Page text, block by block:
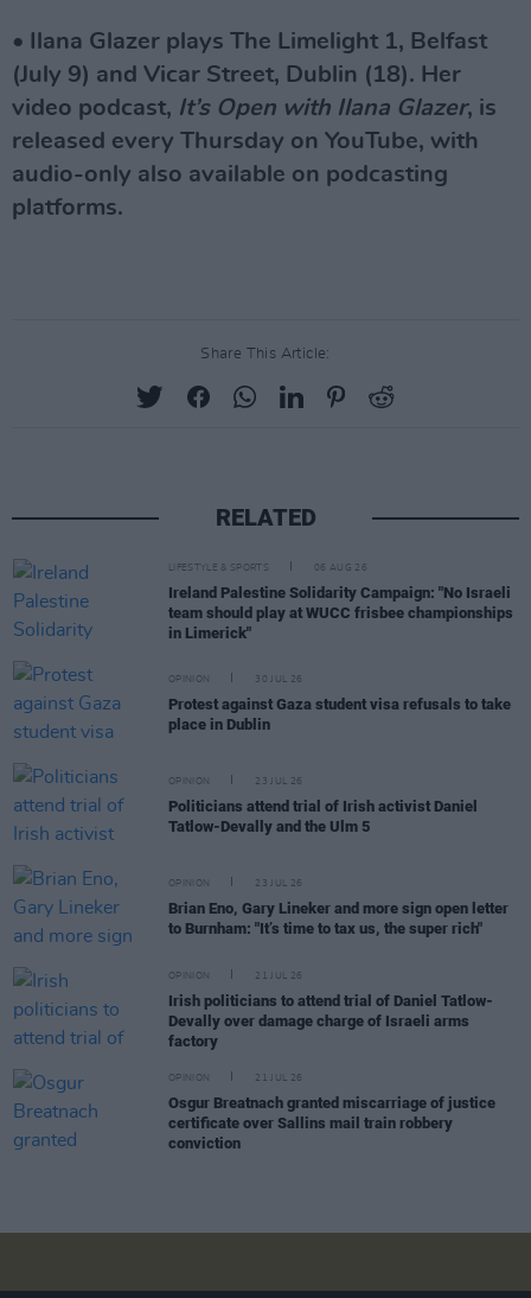
• Ilana Glazer plays The Limelight 1, Belfast
(July 9) and Vicar Street, Dublin (18). Her
video podcast, It’s Open with Ilana Glazer, is
released every Thursday on YouTube, with
audio-only also available on podcasting
platforms.
Share This Article:
RELATED
LIFESTYLE & SPORTS 06 AUG 26
Ireland Palestine Solidarity Campaign: "No Israeli
team should play at WUCC frisbee championships
in Limerick"
OPINION 30 JUL 26
Protest against Gaza student visa refusals to take
place in Dublin
OPINION 23 JUL 26
Politicians attend trial of Irish activist Daniel
Tatlow-Devally and the Ulm 5
OPINION 23 JUL 26
Brian Eno, Gary Lineker and more sign open letter
to Burnham: "It’s time to tax us, the super rich"
OPINION 21 JUL 26
Irish politicians to attend trial of Daniel Tatlow-
Devally over damage charge of Israeli arms
factory
OPINION 21 JUL 26
Osgur Breatnach granted miscarriage of justice
certificate over Sallins mail train robbery
conviction